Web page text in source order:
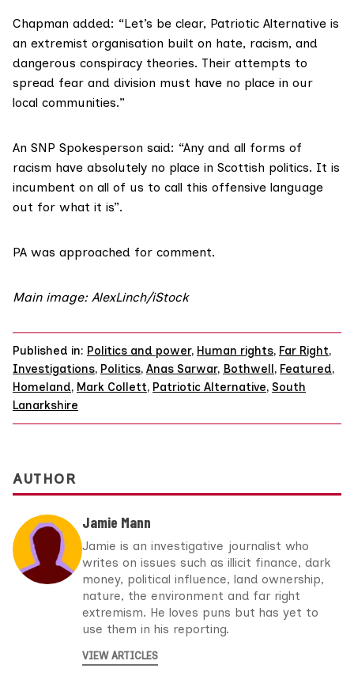
Chapman added: “Let’s be clear, Patriotic Alternative is
an extremist organisation built on hate, racism, and
dangerous conspiracy theories. Their attempts to
spread fear and division must have no place in our
local communities.”
An SNP Spokesperson said: “Any and all forms of
racism have absolutely no place in Scottish politics. It is
incumbent on all of us to call this offensive language
out for what it is”.
PA was approached for comment.
Main image: AlexLinch/iStock
Published in: Politics and power, Human rights, Far Right,
Investigations, Politics, Anas Sarwar, Bothwell, Featured,
Homeland, Mark Collett, Patriotic Alternative, South
Lanarkshire
AUTHOR
Jamie Mann
Jamie is an investigative journalist who
writes on issues such as illicit finance, dark
money, political influence, land ownership,
nature, the environment and far right
extremism. He loves puns but has yet to
use them in his reporting.
VIEW ARTICLES